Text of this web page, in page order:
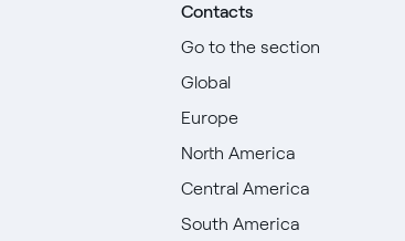
Contacts
Go to the section
Global
Europe
North America
Central America
South America